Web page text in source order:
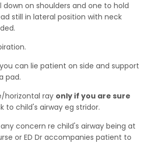
down on shoulders and one to hold
still in lateral position with neck
can lie patient on side and support
pad.
horizontal ray only if you are sure
to child's airway eg stridor.
any concern re child's airway being at
or ED Dr accompanies patient to